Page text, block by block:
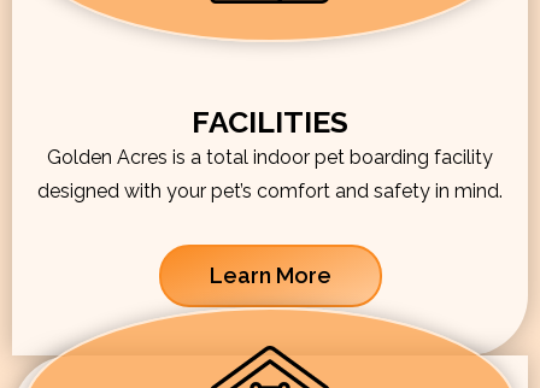
FACILITIES
Golden Acres is a total indoor pet boarding facility
designed with your pet’s comfort and safety in mind.
Learn More